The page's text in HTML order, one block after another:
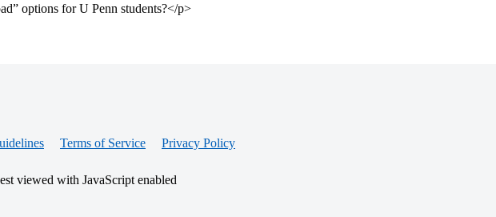
options for U Penn students?</p>
Terms of Service Privacy Policy
viewed with JavaScript enabled